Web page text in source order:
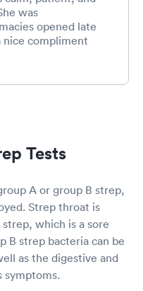
her
well. I was
to an exam
I waited for
who entered
Practitioner).
manner too.
everything
well and I
within
5 minutes. I
in the patient
room for
2 minutes for
was
opened late
nice compliment
She made me
Tests
A or group B strep,
Strep throat is
which is a sore
B strep bacteria can be
as the digestive and
symptoms.